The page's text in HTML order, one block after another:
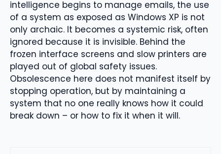
intelligence begins to manage emails, the use
of a system as exposed as Windows XP is not
only archaic. It becomes a systemic risk, often
ignored because it is invisible. Behind the
frozen interface screens and slow printers are
played out of global safety issues.
Obsolescence here does not manifest itself by
stopping operation, but by maintaining a
system that no one really knows how it could
break down – or how to fix it when it will.